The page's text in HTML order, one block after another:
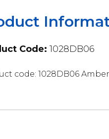
Code: 1028DB06
code: 1028DB06